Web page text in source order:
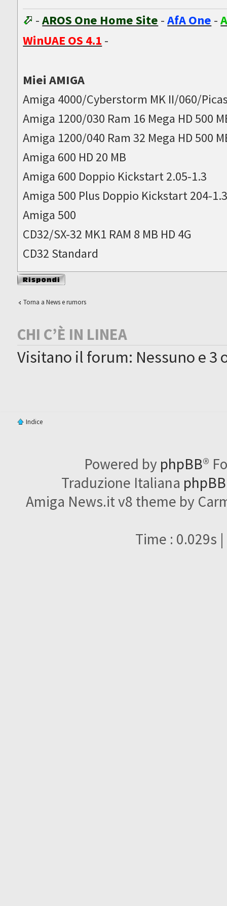
-AROS One Home Site -AfA One -
WinUAE OS 4.1 -
Miei AMIGA
Amiga 4000/Cyberstorm MK II/060/
Amiga 1200/030 Ram 16 Mega HD 500
Amiga 1200/040 Ram 32 Mega HD 500
Amiga 600 HD 20 MB
Amiga 600 Doppio Kickstart 2.05-1.3
Amiga 500 Plus Doppio Kickstart 204-
Amiga 500
CD32/SX-32 MK1 RAM 8 MB HD 4G
CD32 Standard
Rispondi al
messaggio
Torna a News e rumors
CHI C’È IN LINEA
Visitano il forum: Nessuno e 3
Indice
Powered by phpBB®
Traduzione Italiana
Amiga News.it v8 theme by
Time : 0.029s